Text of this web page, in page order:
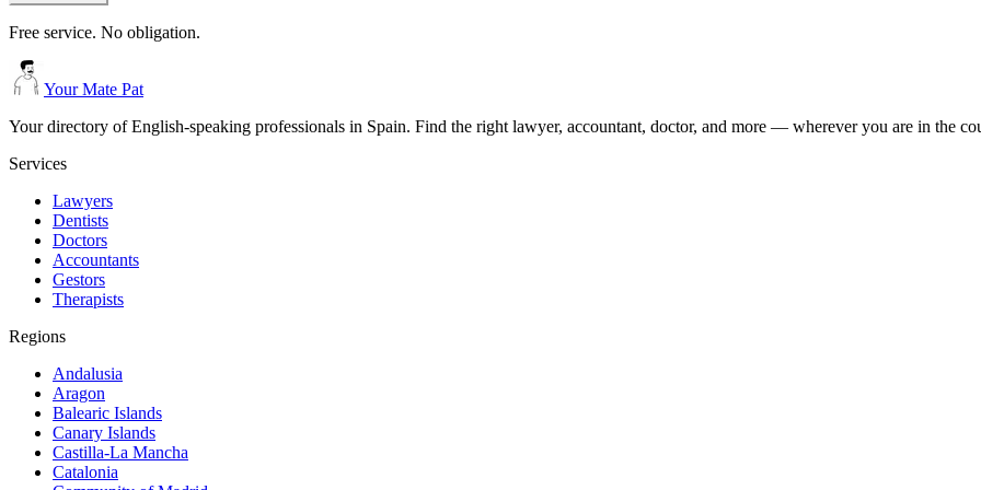
Free service. No obligation.
Your Mate Pat
Your directory of English-speaking professionals in Spain. Find the right lawyer, accountant, doctor, and more — wherever you are in the
Services
Lawyers
Dentists
Doctors
Accountants
Gestors
Therapists
Regions
Andalusia
Aragon
Balearic Islands
Canary Islands
Castilla-La Mancha
Catalonia